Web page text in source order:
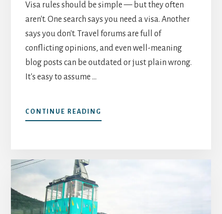
Visa rules should be simple — but they often
aren't. One search says you need a visa. Another
says you don't. Travel forums are full of
conflicting opinions, and even well-meaning
blog posts can be outdated or just plain wrong.
It's easy to assume …
CONTINUE READING
“DO